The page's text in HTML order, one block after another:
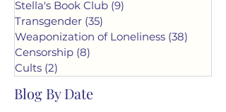
Stella's Book Club (9)
Transgender (35)
Weaponization of Loneliness (38)
Censorship (8)
Cults (2)
Blog By Date